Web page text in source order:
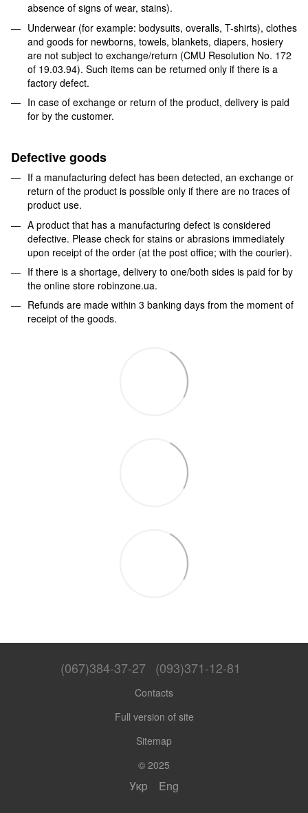
absence of signs of wear, stains).
Underwear (for example: bodysuits, overalls, T-shirts), clothes
and goods for newborns, towels, blankets, diapers, hosiery
are not subject to exchange/return (CMU Resolution No. 172
of 19.03.94). Such items can be returned only if there is a
factory defect.
In case of exchange or return of the product, delivery is paid
for by the customer.
Defective goods
If a manufacturing defect has been detected, an exchange or
return of the product is possible only if there are no traces of
product use.
A product that has a manufacturing defect is considered
defective. Please check for stains or abrasions immediately
upon receipt of the order (at the post office; with the courier).
If there is a shortage, delivery to one/both sides is paid for by
the online store robinzone.ua.
Refunds are made within 3 banking days from the moment of
receipt of the goods.
(067)384-37-27 (093)371-12-81
Contacts
Full version of site
Sitemap
© 2025
Укр Eng